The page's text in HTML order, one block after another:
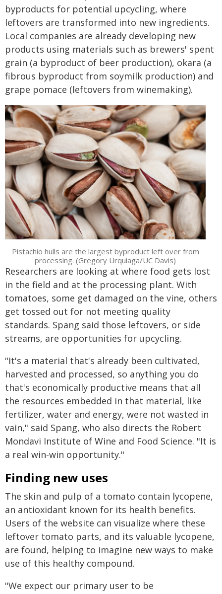
byproducts for potential upcycling, where
leftovers are transformed into new ingredients.
Local companies are already developing new
products using materials such as brewers' spent
grain (a byproduct of beer production), okara (a
fibrous byproduct from soymilk production) and
grape pomace (leftovers from winemaking).
Pistachio hulls are the largest byproduct left over from
processing. (Gregory Urquiaga/UC Davis)
Researchers are looking at where food gets lost
in the field and at the processing plant. With
tomatoes, some get damaged on the vine, others
get tossed out for not meeting quality
standards. Spang said those leftovers, or side
streams, are opportunities for upcycling.
"It's a material that's already been cultivated,
harvested and processed, so anything you do
that's economically productive means that all
the resources embedded in that material, like
fertilizer, water and energy, were not wasted in
vain," said Spang, who also directs the Robert
Mondavi Institute of Wine and Food Science. "It is
a real win-win opportunity."
Finding new uses
The skin and pulp of a tomato contain lycopene,
an antioxidant known for its health benefits.
Users of the website can visualize where these
leftover tomato parts, and its valuable lycopene,
are found, helping to imagine new ways to make
use of this healthy compound.
"We expect our primary user to be